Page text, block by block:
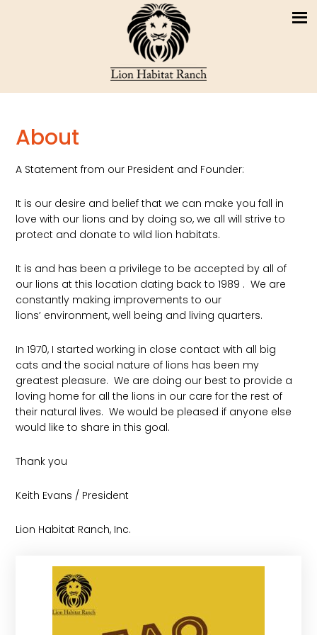
About
A Statement from our President and Founder:
It is our desire and belief that we can make you fall in
love with our lions and by doing so, we all will strive to
protect and donate to wild lion habitats.
It is and has been a privilege to be accepted by all of
our lions at this location dating back to 1989 . We are
constantly making improvements to our
lions’ environment, well being and living quarters.
In 1970, I started working in close contact with all big
cats and the social nature of lions has been my
greatest pleasure. We are doing our best to provide a
loving home for all the lions in our care for the rest of
their natural lives. We would be pleased if anyone else
would like to share in this goal.
Thank you
Keith Evans / President
Lion Habitat Ranch, Inc.